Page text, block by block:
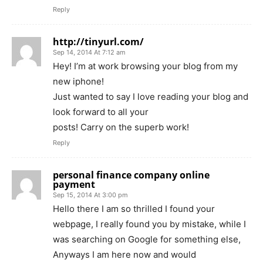
Reply
http://tinyurl.com/
Sep 14, 2014 At 7:12 am
Hey! I’m at work browsing your blog from my
new iphone!
Just wanted to say I love reading your blog and
look forward to all your
posts! Carry on the superb work!
Reply
personal finance company online
payment
Sep 15, 2014 At 3:00 pm
Hello there I am so thrilled I found your
webpage, I really found you by mistake, while I
was searching on Google for something else,
Anyways I am here now and would